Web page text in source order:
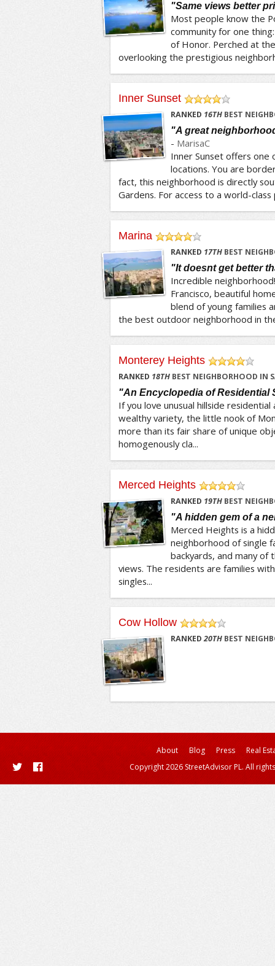
"Same views better
Most people know the
community for one
of Honor. Perched at
overlooking the prestigious
Inner Sunset
/5
RANKED 16THBEST
"A great
- MarisaC
Inner Sunset offers one
locations. You are
fact, this neighborhood is directly
Gardens. For access to a world-class
Marina
/5 RANKED 17THBEST
"It doesnt get better
Incredible
Francisco, beautiful
blend of young families
the best outdoor neighborhood in
Monterey Heights
/5
RANKED 18THBEST NEIGHBORHOOD IN
"An Encyclopedia of Residential
If you love unusual hillside
wealthy variety, the little nook of
more than its fair share of unique
homogenously cla...
Merced Heights
/5
RANKED 19THBEST
"A hidden gem of a
Merced Heights is a
neighborhood of single
backyards, and many of
views. The residents are families
singles...
Cow Hollow
/5
RANKED20THBEST
About Blog Press
Real
Copyright 2026 StreetAdvisor PL. All